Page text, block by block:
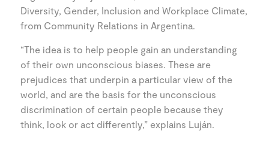
Diversity, Gender, Inclusion and Workplace Climate,
from Community Relations in Argentina.
“The idea is to help people gain an understanding
of their own unconscious biases. These are
prejudices that underpin a particular view of the
world, and are the basis for the unconscious
discrimination of certain people because they
think, look or act differently,” explains Luján.